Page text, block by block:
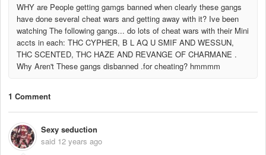
WHY are People getting gamgs banned when clearly these gangs
have done several cheat wars and getting away with it? Ive been
watching The following gangs... do lots of cheat wars with their Mini
accts in each: THC CYPHER, B L AQ U SMIF AND WESSUN,
THC SCENTED, THC HAZE AND REVANGE OF CHARMANE .
Why Aren't These gangs disbanned .for cheating? hmmmm
1 Comment
Sexy seduction
said 12 years ago